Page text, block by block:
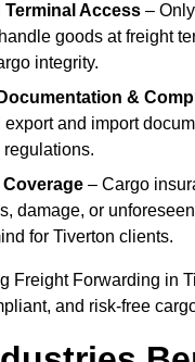
Terminal Access –
goods at freight
integrity.
&
export and import
Coverage – Cargo
damage, or
for Tiverton clients.
Freight Forwarding in
and risk-free